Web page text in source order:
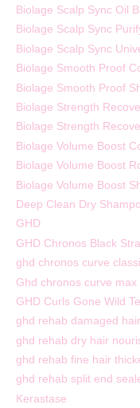
Biolage Scalp Sync Oil
Biolage Scalp Sync
Biolage Scalp Sync
Biolage Smooth Proof
Biolage Smooth Proof
Biolage Strength
Biolage Strength
Biolage Volume Boost
Biolage Volume Boost
Biolage Volume Boost
Deep Clean Dry
GHD
GHD Chronos Black
ghd chronos curve
Ghd chronos curve max
GHD Curls Gone Wild
ghd rehab damaged
ghd rehab dry hair
ghd rehab fine hair
ghd rehab split end
Kerastase